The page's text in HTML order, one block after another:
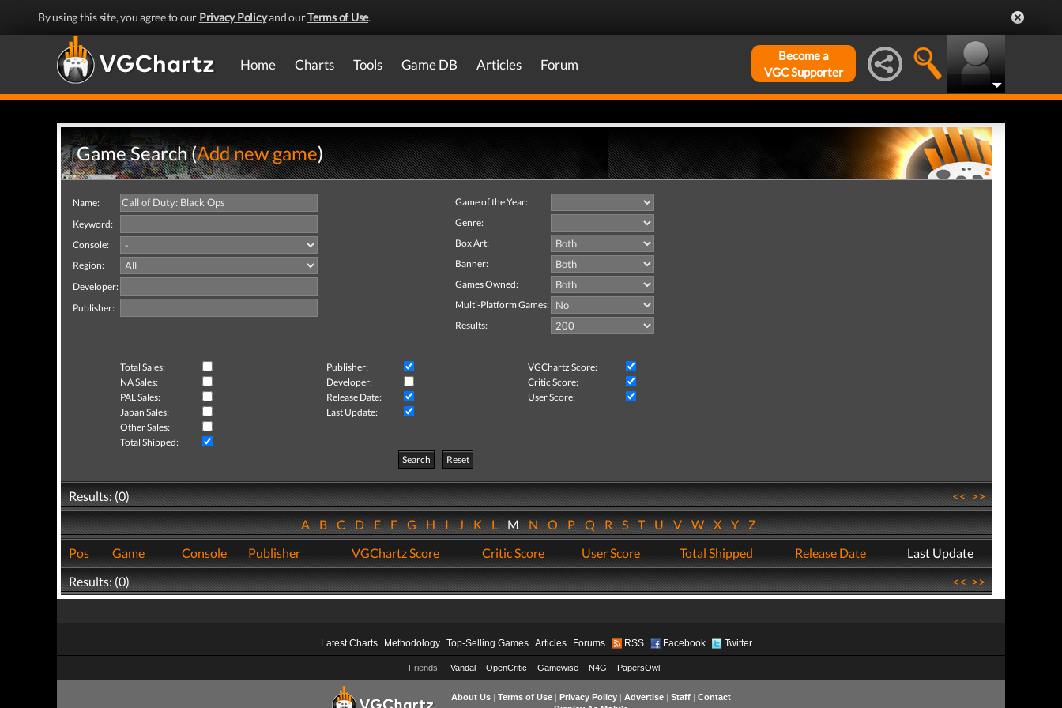
By using this site, you agree to our Privacy Policyand ourTerms of Use.
Home Charts Tools Game DB Articles Forum
Become a
VGC Supporter
Game Search (Add new game)
Name:
Keyword:
Console:
Region:
Developer:
Publisher:
Game of the Year:
Genre:
Box Art:
Banner:
Games Owned:
Multi-Platform Games:
Results:
Total Sales: Publisher:
VGChartz Score:
NA Sales:
Developer:
Critic Score:
PAL Sales:
Release Date:
User Score:
Japan Sales:
Last Update:
Other Sales:
Total Shipped:
Search
Reset
Results: (0) <<>>
ABCDEFGHIJKLMNOPQRSTUVWXYZ
Pos
Game Console Publisher VGChartz Score Critic Score User Score Total Shipped Release Date
Last Update
Results: (0)
<<>>
Latest Charts Methodology Top-Selling Games Articles Forums RSS Facebook Twitter
Friends: Vandal OpenCritic Gamewise N4G PapersOwl
About Us| Terms of Use| Privacy Policy| Advertise| Staff| Contact